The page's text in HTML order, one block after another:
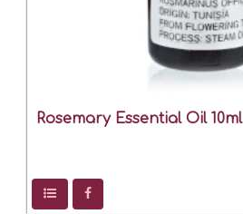
Rosemary Essential Oil 10ml